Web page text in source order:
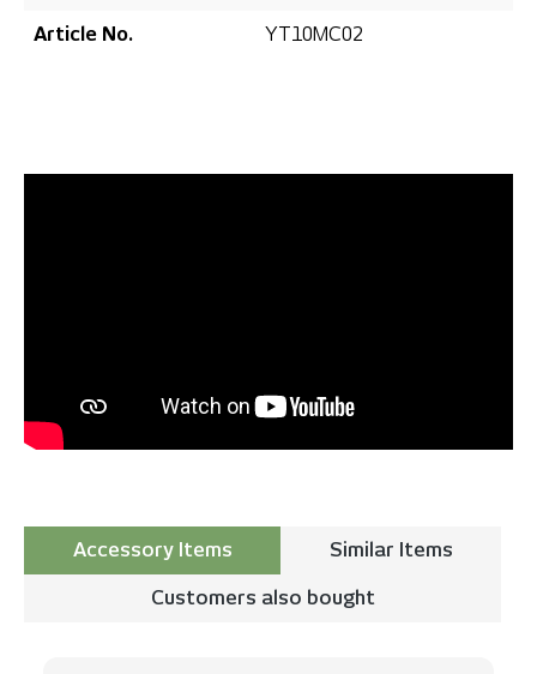
Article No. YT10MC02
Accessory Items Similar Items
Customers also bought